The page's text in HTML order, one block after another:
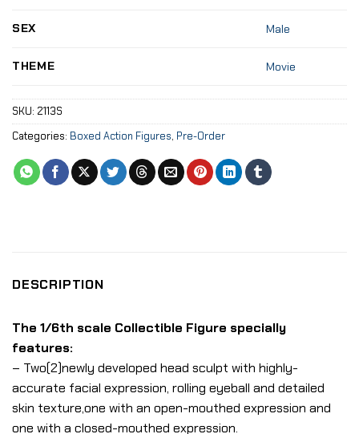
SEX Male
THEME Movie
SKU: 2113S
Categories: Boxed Action Figures, Pre-Order
DESCRIPTION
The 1/6th scale Collectible Figure specially
features:
– Two(2)newly developed head sculpt with highly-
accurate facial expression, rolling eyeball and detailed
skin texture,one with an open-mouthed expression and
one with a closed-mouthed expression.